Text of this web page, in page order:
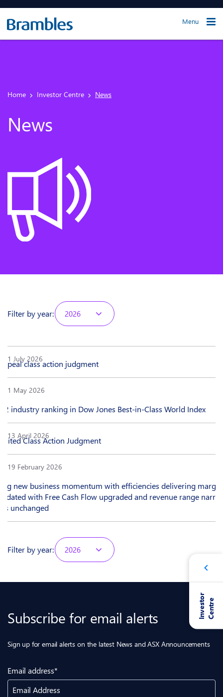
Menu
Home Investor Centre News
News
Filter by year: 2026
1 July 2026
class action judgment
1 May 2026
industry ranking in Dow Jones Best-in-Class World Index
13 April 2026
Class Action Judgment
19 February 2026
new business momentum with efficiencies delivering
with Free Cash Flow upgraded and revenue range
unchanged
Filter by year: 2026
I
n
v
e
s
t
o
r
C
e
n
t
r e
Subscribe for email alerts
Sign up for email alerts on the latest News and ASX Announcements
Email address*
Email Address